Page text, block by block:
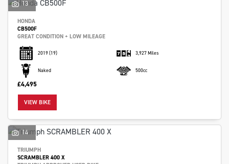
13
HONDA
CB500F
GREAT CONDITION + LOW MILEAGE
2019(19) 3,927 Miles
Naked 500cc
£4,495
VIEW BIKE
14
TRIUMPH
SCRAMBLER 400 X